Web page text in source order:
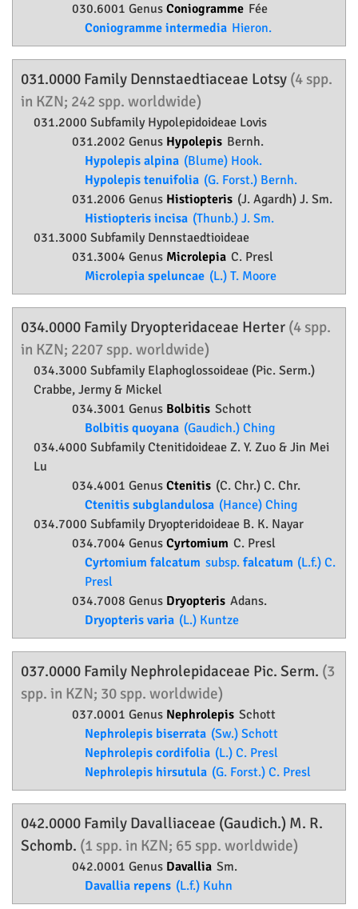
030.6001 Genus Coniogramme Fée
Coniogramme intermedia Hieron.
031.0000 Family Dennstaedtiaceae Lotsy (4 spp.
in KZN; 242 spp. worldwide)
031.2000 Subfamily Hypolepidoideae Lovis
031.2002 Genus Hypolepis Bernh.
Hypolepis alpina (Blume) Hook.
Hypolepis tenuifolia (G. Forst.) Bernh.
031.2006 Genus Histiopteris (J. Agardh) J. Sm.
Histiopteris incisa (Thunb.) J. Sm.
031.3000 Subfamily Dennstaedtioideae
031.3004 Genus Microlepia C. Presl
Microlepia speluncae (L.) T. Moore
034.0000 Family Dryopteridaceae Herter (4 spp.
in KZN; 2207 spp. worldwide)
034.3000 Subfamily Elaphoglossoideae (Pic. Serm.)
Crabbe, Jermy & Mickel
034.3001 Genus Bolbitis Schott
Bolbitis quoyana (Gaudich.) Ching
034.4000 SubfamilyCtenitidoideae Z. Y. Zuo & Jin Mei
Lu
034.4001 Genus Ctenitis (C. Chr.) C. Chr.
Ctenitis subglandulosa (Hance) Ching
034.7000 Subfamily Dryopteridoideae B. K. Nayar
034.7004 Genus Cyrtomium C. Presl
Cyrtomium falcatum subsp. falcatum (L.f.) C.
Presl
034.7008 Genus Dryopteris Adans.
Dryopteris varia (L.) Kuntze
037.0000 Family Nephrolepidaceae Pic. Serm. (3
spp. in KZN; 30 spp. worldwide)
037.0001 Genus Nephrolepis Schott
Nephrolepis biserrata (Sw.) Schott
Nephrolepis cordifolia (L.) C. Presl
Nephrolepis hirsutula (G. Forst.) C. Presl
042.0000 Family Davalliaceae (Gaudich.) M. R.
Schomb. (1 spp. in KZN; 65 spp. worldwide)
042.0001 Genus Davallia Sm.
Davallia repens (L.f.) Kuhn